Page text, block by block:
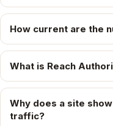
How current are the
What is Reach
Why does a site
traffic?